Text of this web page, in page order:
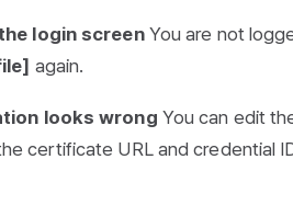
login screenYou are not
again.
looks wrong You can edit
certificate URL and credential